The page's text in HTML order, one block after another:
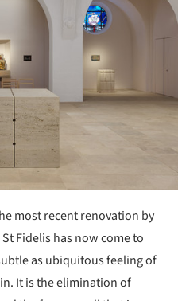
most recent renovation by
Fidelis has now come to
as ubiquitous feeling of
It is the elimination of